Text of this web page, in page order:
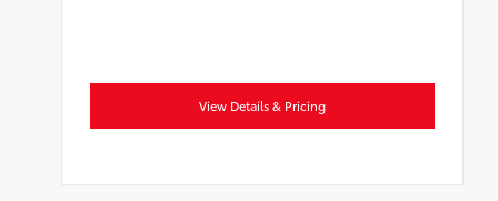
View Details & Pricing